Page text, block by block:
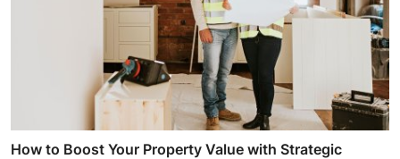
How to Boost Your Property Value with Strategic